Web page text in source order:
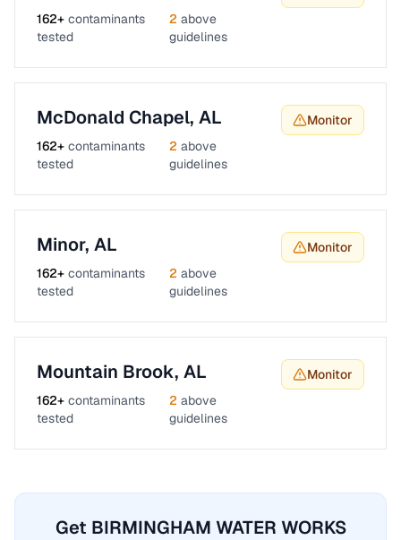
162+ contaminants
tested
2 above
guidelines
McDonald Chapel, AL
162+ contaminants
tested
2 above
guidelines
Monitor
Minor, AL
162+ contaminants
tested
2 above
guidelines
Monitor
Mountain Brook, AL
162+ contaminants
tested
2 above
guidelines
Monitor
Get BIRMINGHAM WATER WORKS